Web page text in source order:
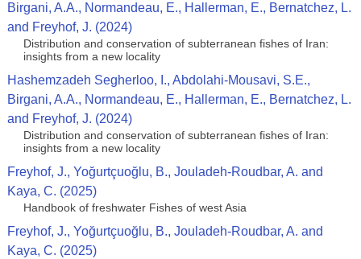
Birgani, A.A., Normandeau, E., Hallerman, E., Bernatchez, L.
and Freyhof, J. (2024)
Distribution and conservation of subterranean fishes of Iran:
insights from a new locality
Hashemzadeh Segherloo, I., Abdolahi‑Mousavi, S.E.,
Birgani, A.A., Normandeau, E., Hallerman, E., Bernatchez, L.
and Freyhof, J. (2024)
Distribution and conservation of subterranean fishes of Iran:
insights from a new locality
Freyhof, J., Yoğurtçuoğlu, B., Jouladeh-Roudbar, A. and
Kaya, C. (2025)
Handbook of freshwater Fishes of west Asia
Freyhof, J., Yoğurtçuoğlu, B., Jouladeh-Roudbar, A. and
Kaya, C. (2025)